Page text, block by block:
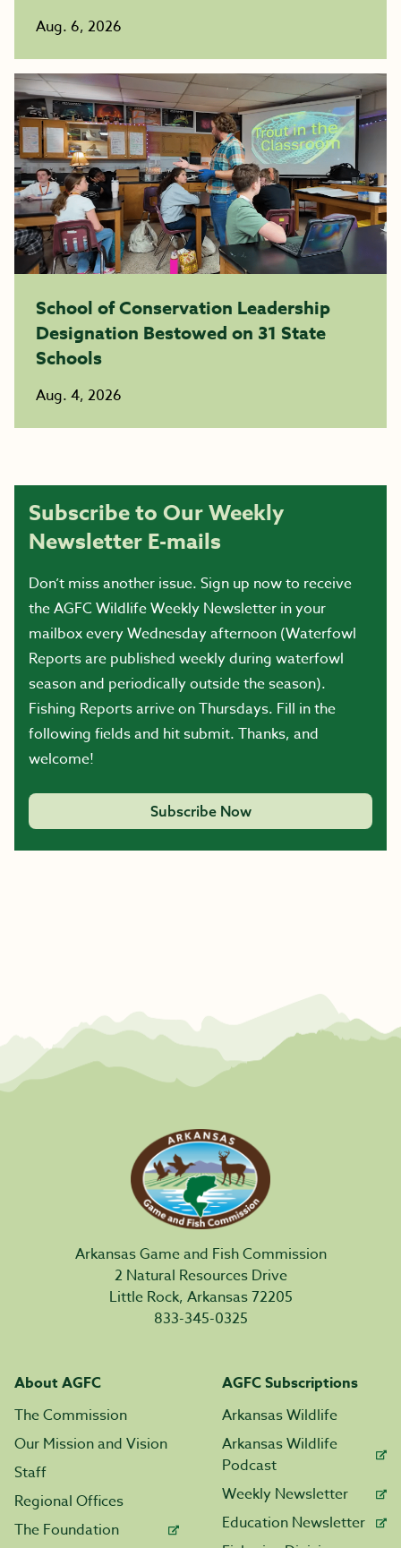
Aug. 6, 2026
School of Conservation Leadership
Designation Bestowed on 31 State
Schools
Aug. 4, 2026
Subscribe to Our Weekly
Newsletter E-mails
Don’t miss another issue. Sign up now to receive
the AGFC Wildlife Weekly Newsletter in your
mailbox every Wednesday afternoon (Waterfowl
Reports are published weekly during waterfowl
season and periodically outside the season).
Fishing Reports arrive on Thursdays. Fill in the
following fields and hit submit. Thanks, and
welcome!
Subscribe Now
Arkansas Game and Fish Commission
2 Natural Resources Drive
Little Rock, Arkansas 72205
833-345-0325
About AGFC
The Commission
Our Mission and Vision
Staff
Regional Offices
The Foundation
AGFC Subscriptions
Arkansas Wildlife
Arkansas Wildlife
Podcast
Weekly Newsletter
Education Newsletter